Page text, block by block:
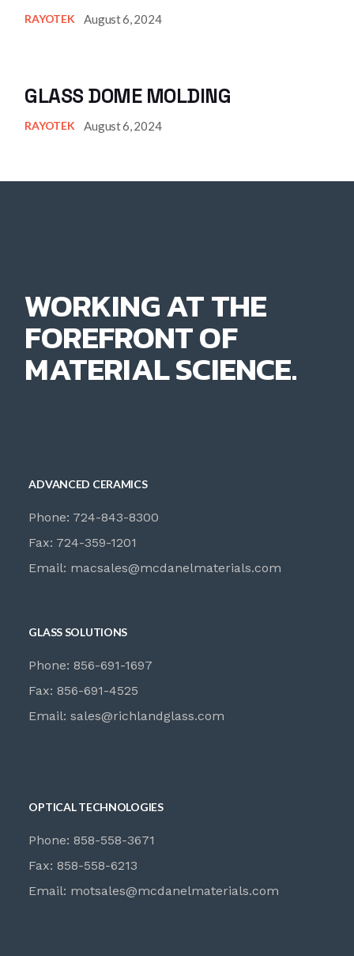
RAYOTEK August 6, 2024
GLASS DOME MOLDING
RAYOTEK August 6, 2024
WORKING AT THE
FOREFRONT OF
MATERIAL SCIENCE.
ADVANCED CERAMICS
Phone: 724-843-8300
Fax: 724-359-1201
Email: macsales@mcdanelmaterials.com
GLASS SOLUTIONS
Phone: 856-691-1697
Fax: 856-691-4525
Email:sales@richlandglass.com
OPTICAL TECHNOLOGIES
Phone: 858-558-3671
Fax: 858-558-6213
Email: motsales@mcdanelmaterials.com